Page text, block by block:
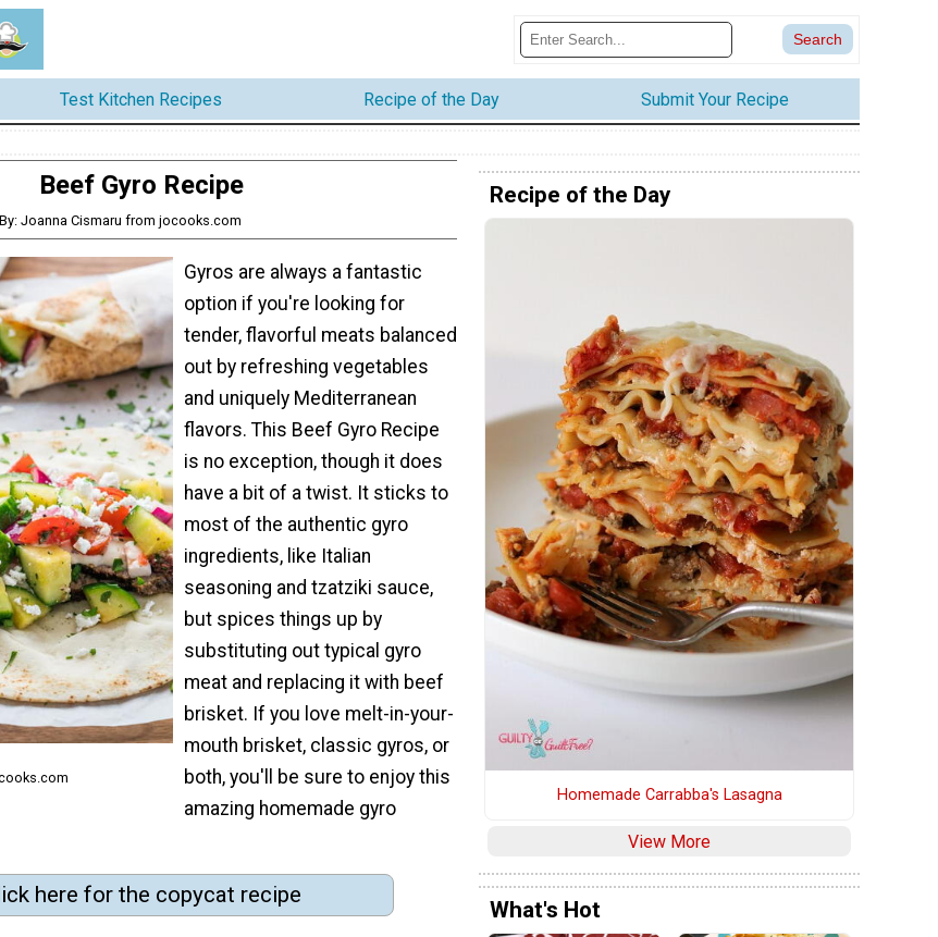
Test Kitchen Recipes Recipe of the Day Submit Your Recipe
Beef Gyro Recipe
By: Joanna Cismaru from jocooks.com
Gyros are always a fantastic
option if you're looking for
tender, flavorful meats balanced
out by refreshing vegetables
and uniquely Mediterranean
flavors. This Beef Gyro Recipe
is no exception, though it does
have a bit of a twist. It sticks to
most of the authentic gyro
ingredients, like Italian
seasoning and tzatziki sauce,
but spices things up by
substituting out typical gyro
meat and replacing it with beef
brisket. If you love melt-in-your-
mouth brisket, classic gyros, or
both, you'll be sure to enjoy this
amazing homemade gyro
here for the copycat recipe
Recipe of the Day
Homemade Carrabba's Lasagna
View More
What's Hot